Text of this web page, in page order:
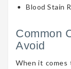
Blood Stain
Common
Avoid
When it comes